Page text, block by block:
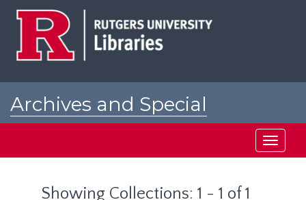
Archives and Special
Toggle
Showing Collections: 1 - 1 of 1